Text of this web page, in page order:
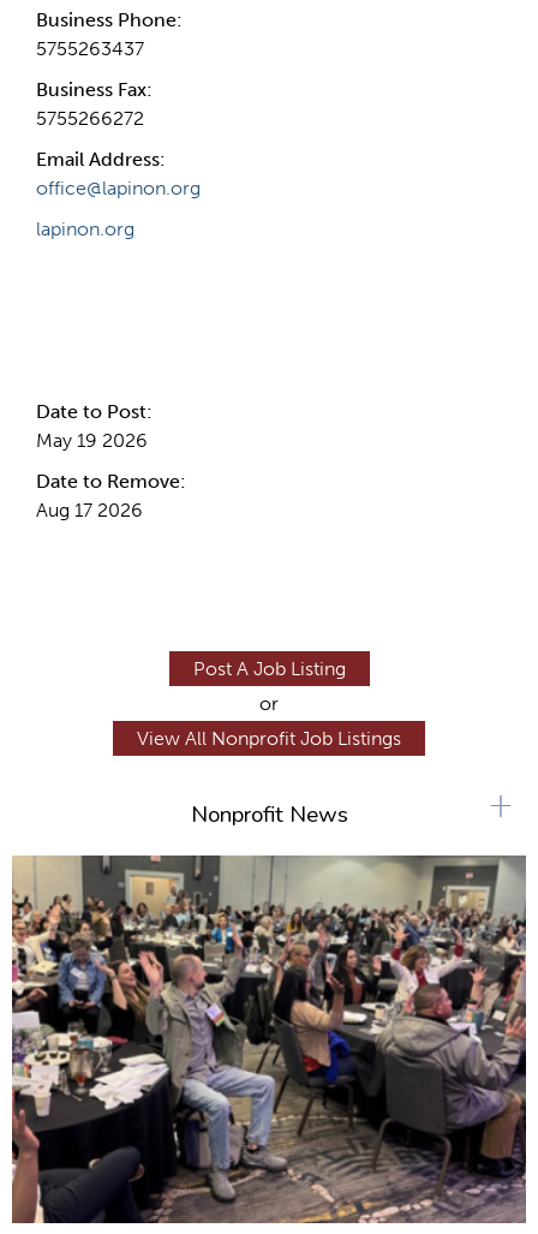
Business Phone:
5755263437
Business Fax:
5755266272
Email Address:
office@lapinon.org
lapinon.org
Date to Post:
May 19 2026
Date to Remove:
Aug 17 2026
Post A Job Listing
or
View All Nonprofit Job Listings
Nonprofit News +